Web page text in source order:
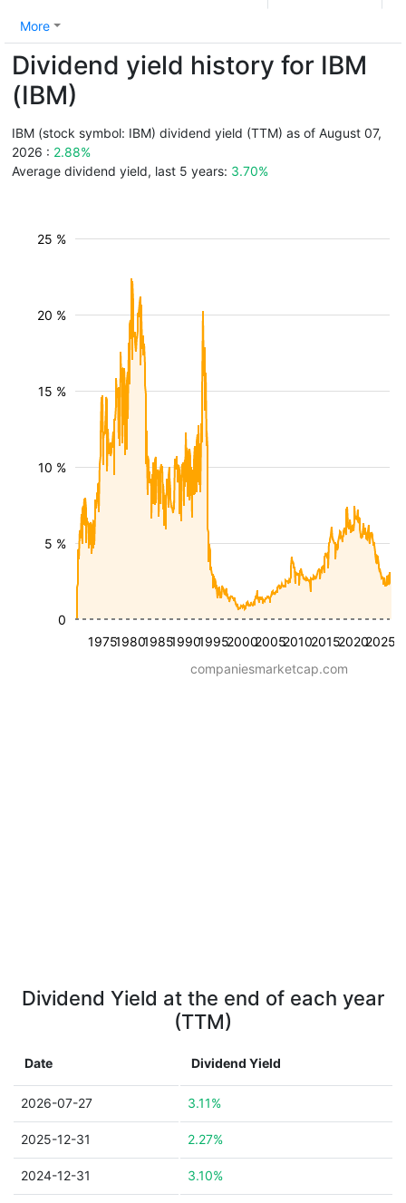
More
Dividend yield history for IBM
(IBM)
IBM (stock symbol: IBM) dividend yield (TTM) as of August 07,
2026 : 2.88%
Average dividend yield, last 5 years: 3.70%
19751980198519901995200020052010201520202025
5 %
10 %
15 %
20 %
25 %
0
companiesmarketcap.com
Dividend Yield at the end of each year
(TTM)
Date Dividend Yield
2026-07-27 3.11%
2025-12-31 2.27%
2024-12-31 3.10%